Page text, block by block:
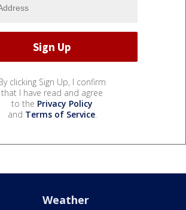
clicking Sign Up, I confirm
that I have read and agree
to the Privacy Policy
and Terms of Service.
Weather